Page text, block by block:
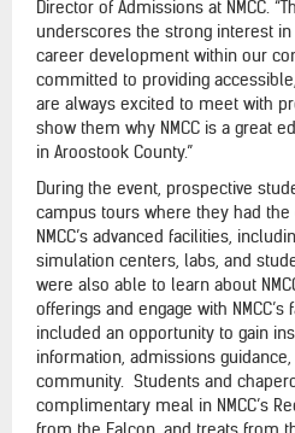
Director of Admissions at NMCC.
underscores the strong interest
career development within our
committed to providing
are always excited to meet with
show them why NMCC is a great
in Aroostook County.”
During the event, prospective
campus tours where they had
NMCC’s advanced facilities,
simulation centers, labs, and
were also able to learn about
offerings and engage with
included an opportunity to gain
information, admissions guidance,
community. Students and
complimentary meal in NMCC’s